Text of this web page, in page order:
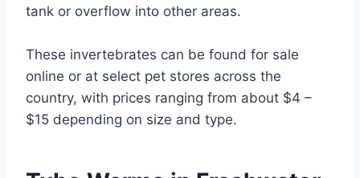
tank or overflow into other areas.
These invertebrates can be found for sale
online or at select pet stores across the
country, with prices ranging from about $4 –
$15 depending on size and type.